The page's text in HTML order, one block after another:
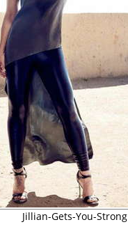
Jillian-Gets-You-Strong